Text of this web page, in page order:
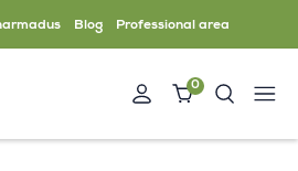
Blog Professional area
0